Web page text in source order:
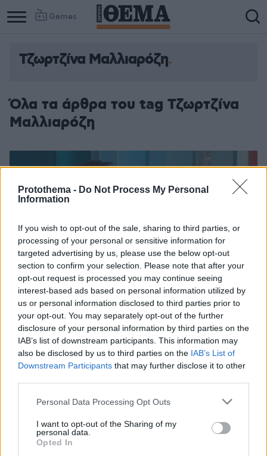
Protothema - Do Not Process My Personal
Information
If you wish to opt-out of the sale, sharing to third parties, or
processing of your personal or sensitive information for
targeted advertising by us, please use the below opt-out
section to confirm your selection. Please note that after your
opt-out request is processed you may continue seeing
interest-based ads based on personal information utilized by
us or personal information disclosed to third parties prior to
your opt-out. You may separately opt-out of the further
disclosure of your personal information by third parties on the
IAB’s list of downstream participants. This information may
also be disclosed by us to third parties on the IAB’s List of
Downstream Participants that may further disclose it to other
Please note that this website/app uses one or more Google
not limited to your visit or usage behaviour. You may click to
grant or deny consent to Google and its third-party tags to
use your data for below specified purposes in below Google
Personal Data Processing Opt Outs
I want to opt-out of the Sharing of my
personal data.
Opted In
Games
Τζωρτζίνα Μαλλιαρόζη
Όλα τα άρθρα του tag Τζωρτζίνα
Μαλλιαρόζη
Βίντεο: Δημοσιογράφος πέφτει συγκινημένη στην
αγκαλιά του συμπαρουσιαστή της